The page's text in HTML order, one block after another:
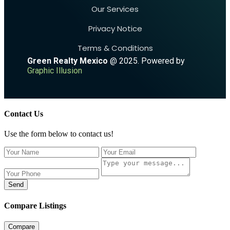
Our Services
Privacy Notice
Terms & Conditions
Green Realty Mexico @ 2025. Powered by
Graphic Illusion
Contact Us
Use the form below to contact us!
Send
Compare Listings
Compare